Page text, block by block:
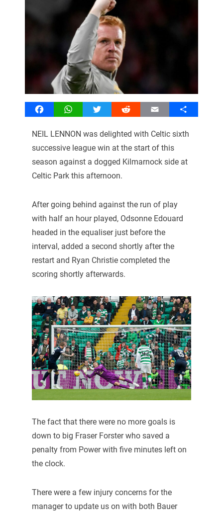
FacebookWhatsAppTwitter Reddit Email Share
NEIL LENNON was delighted with Celtic sixth
successive league win at the start of this
season against a dogged Kilmarnock side at
Celtic Park this afternoon.
After going behind against the run of play
with half an hour played, Odsonne Edouard
headed in the equaliser just before the
interval, added a second shortly after the
restart and Ryan Christie completed the
scoring shortly afterwards.
The fact that there were no more goals is
down to big Fraser Forster who saved a
penalty from Power with five minutes left on
the clock.
There were a few injury concerns for the
manager to update us on with both Bauer